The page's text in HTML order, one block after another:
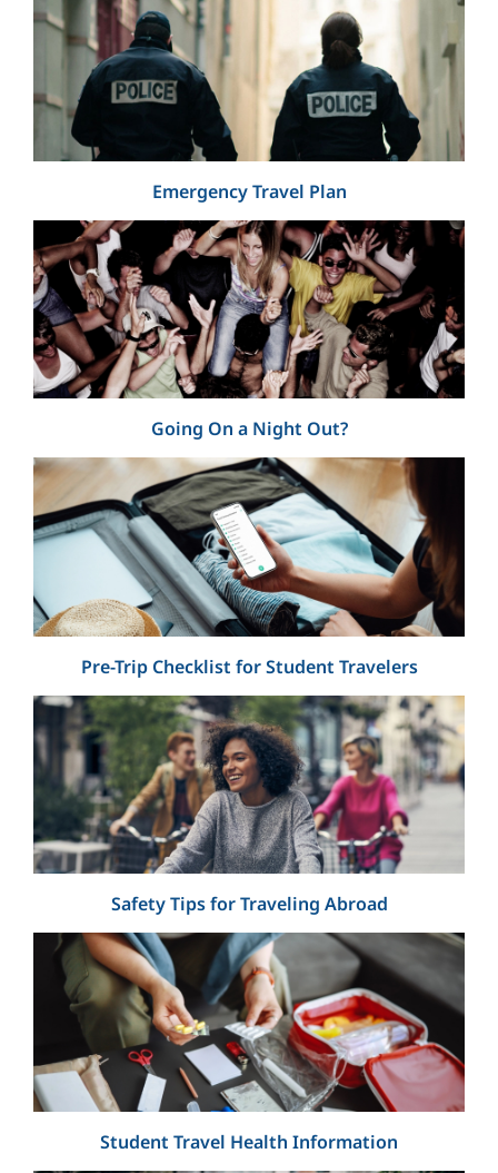
Emergency Travel Plan
Going On a Night Out?
Pre-Trip Checklist for Student Travelers
Safety Tips for Traveling Abroad
Student Travel Health Information